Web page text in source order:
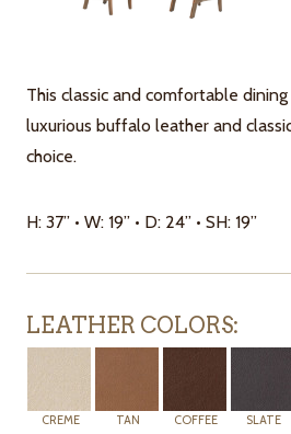
This classic and comfortable
luxurious buffalo leather and
choice.
H: 37” • W: 19” • D: 24” • SH: 19”
LEATHER COLORS:
CREME TAN COFFEE SLATE